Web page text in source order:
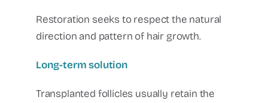
Restoration seeks to respect the natural
direction and pattern of hair growth.
Long-term solution
Transplanted follicles usually retain the